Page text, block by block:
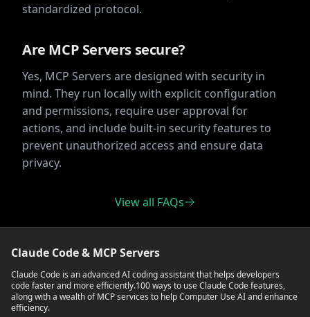
standardized protocol.
Are MCP Servers secure?
Yes, MCP Servers are designed with security in
mind. They run locally with explicit configuration
and permissions, require user approval for
actions, and include built-in security features to
prevent unauthorized access and ensure data
privacy.
View all FAQs
Claude Code & MCP Servers
Claude Code is an advanced AI coding assistant that helps developers
code faster and more efficiently.100 ways to use Claude Code features,
along with a wealth of MCP services to help Computer Use AI and enhance
efficiency.